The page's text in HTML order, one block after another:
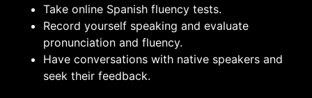
Take online Spanish fluency tests.
Record yourself speaking and evaluate
pronunciation and fluency.
Have conversations with native speakers and
seek their feedback.